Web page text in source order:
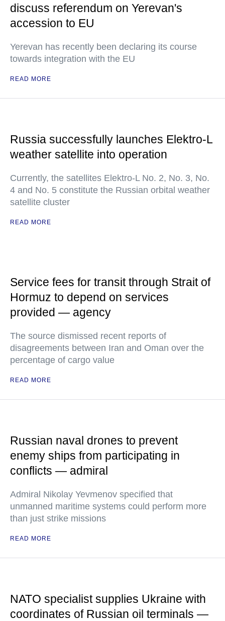
discuss referendum on Yerevan's
accession to EU
Yerevan has recently been declaring its course
towards integration with the EU
READ MORE
Russia successfully launches Elektro-L
weather satellite into operation
Currently, the satellites Elektro-L No. 2, No. 3, No.
4 and No. 5 constitute the Russian orbital weather
satellite cluster
READ MORE
Service fees for transit through Strait of
Hormuz to depend on services
provided — agency
The source dismissed recent reports of
disagreements between Iran and Oman over the
percentage of cargo value
READ MORE
Russian naval drones to prevent
enemy ships from participating in
conflicts — admiral
Admiral Nikolay Yevmenov specified that
unmanned maritime systems could perform more
than just strike missions
READ MORE
NATO specialist supplies Ukraine with
coordinates of Russian oil terminals —